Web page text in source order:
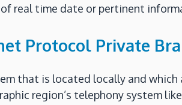
real time date or pertinent
Protocol Private
that is located locally and
region’s telephony system